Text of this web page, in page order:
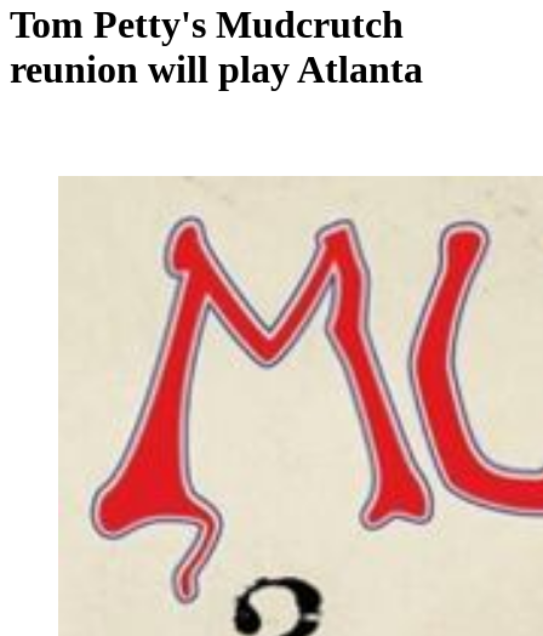
Tom Petty's Mudcrutch
reunion will play Atlanta